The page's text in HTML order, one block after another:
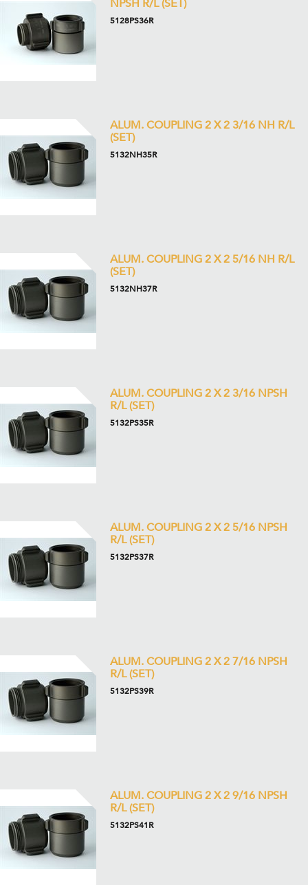
NPSH R/L (SET)
5128PS36R
ALUM. COUPLING 2 X 2 3/16 NH R/L
(SET)
5132NH35R
ALUM. COUPLING 2 X 2 5/16 NH R/L
(SET)
5132NH37R
ALUM. COUPLING 2 X 2 3/16 NPSH
R/L (SET)
5132PS35R
ALUM. COUPLING 2 X 2 5/16 NPSH
R/L (SET)
5132PS37R
ALUM. COUPLING 2 X 2 7/16 NPSH
R/L (SET)
5132PS39R
ALUM. COUPLING 2 X 2 9/16 NPSH
R/L (SET)
5132PS41R